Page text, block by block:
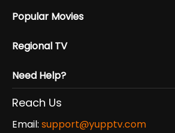
Popular Movies
Regional TV
Need Help?
Reach Us
Email: support@yupptv.com